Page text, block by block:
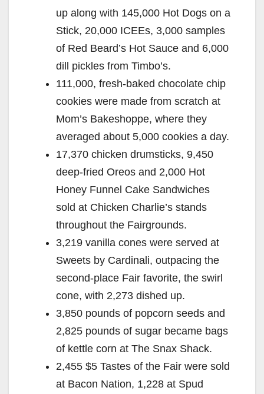
up along with 145,000 Hot Dogs on a
Stick, 20,000 ICEEs, 3,000 samples
of Red Beard’s Hot Sauce and 6,000
dill pickles from Timbo’s.
111,000, fresh-baked chocolate chip
cookies were made from scratch at
Mom’s Bakeshoppe, where they
averaged about 5,000 cookies a day.
17,370 chicken drumsticks, 9,450
deep-fried Oreos and 2,000 Hot
Honey Funnel Cake Sandwiches
sold at Chicken Charlie’s stands
throughout the Fairgrounds.
3,219 vanilla cones were served at
Sweets by Cardinali, outpacing the
second-place Fair favorite, the swirl
cone, with 2,273 dished up.
3,850 pounds of popcorn seeds and
2,825 pounds of sugar became bags
of kettle corn at The Snax Shack.
2,455 $5 Tastes of the Fair were sold
at Bacon Nation, 1,228 at Spud